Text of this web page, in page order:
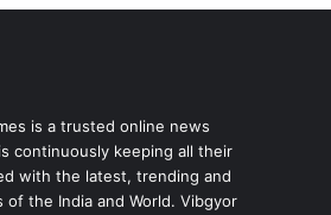
is a trusted online news
continuously keeping all their
with the latest, trending and
of the India and World. Vibgyor